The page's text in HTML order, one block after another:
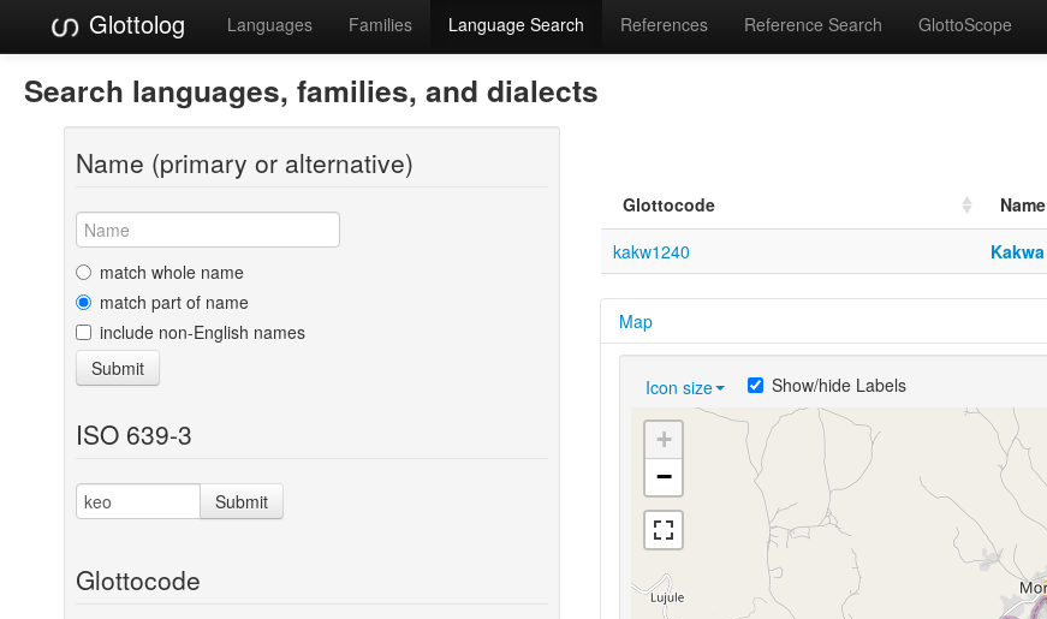
Glottolog Languages Families Language Search References Reference Search GlottoScope
Search languages, families, and dialects
Name (primary or alternative)
match whole name
match part of name
include non-English names
Submit
ISO 639-3
Submit
Glottocode
Glottocode Name
kakw1240
Kakwa
Map
Icon size Show/hide Labels
+
−